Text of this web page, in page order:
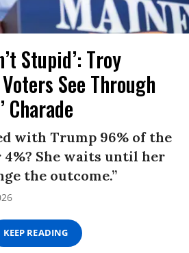
Stupid’: Troy
See Through
Charade
with Trump 96% of the
She waits until her
the outcome.”
KEEP READING